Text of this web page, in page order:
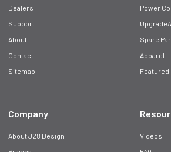
Dealers
Support
About
Contact
Sitemap
Power
Spare
Apparel
Company
About J28 Design
Videos